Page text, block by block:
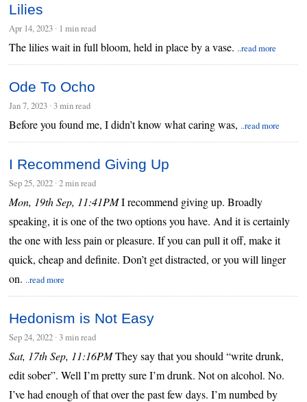
Lilies
Apr 14, 2023 ∙ 1 min read
The lilies wait in full bloom, held in place by a vase. ..read more
Ode To Ocho
Jan 7, 2023 ∙3 min read
Before you found me, I didn’t know what caring was, ..read more
I Recommend Giving Up
Sep 25, 2022 ∙2 min read
Mon, 19th Sep, 11:41PMI recommend giving up. Broadly
speaking, it is one of the two options you have. And it is certainly
the one with less pain or pleasure. If you can pull it off, make it
quick, cheap and definite. Don’t get distracted, or you will linger
on. ..read more
Hedonism is Not Easy
Sep 24, 2022 ∙3 min read
Sat, 17th Sep, 11:16PMThey say that you should “write drunk,
edit sober”. Well I’m pretty sure I’m drunk. Not on alcohol. No.
I’ve had enough of that over the past few days. I’m numbed by